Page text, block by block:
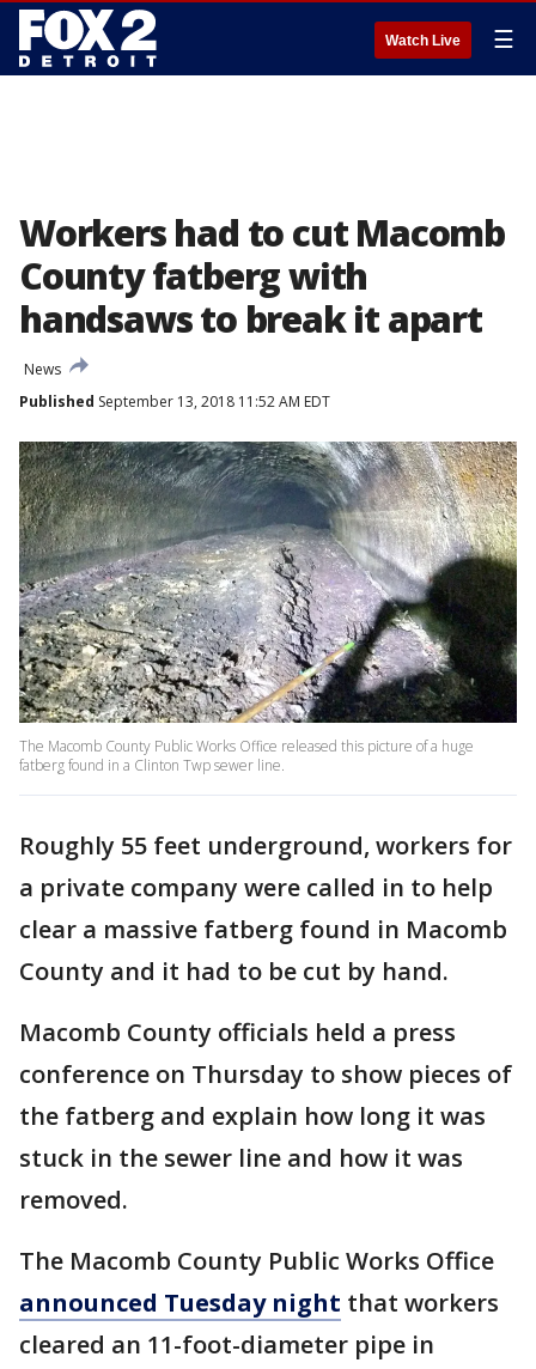
Watch Live ☰
Workers had to cut Macomb
County fatberg with
handsaws to break it apart
News
Published September 13, 2018 11:52 AM EDT
The Macomb County Public Works Office released this picture of a huge
fatberg found in a Clinton Twp sewer line.
Roughly 55 feet underground, workers for
a private company were called in to help
clear a massive fatberg found in Macomb
County and it had to be cut by hand.
Macomb County officials held a press
conference on Thursday to show pieces of
the fatberg and explain how long it was
stuck in the sewer line and how it was
removed.
The Macomb County Public Works Office
announced Tuesday night that workers
cleared an 11-foot-diameter pipe in